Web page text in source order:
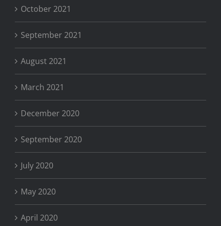
October 2021
September 2021
August 2021
March 2021
December 2020
September 2020
July 2020
May 2020
April 2020